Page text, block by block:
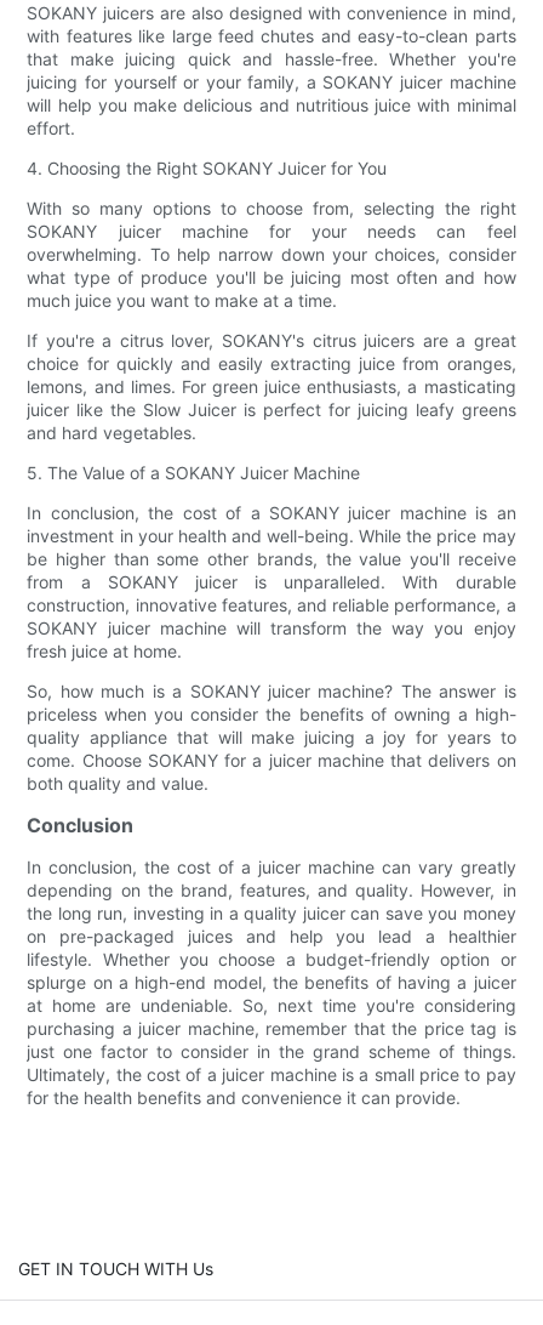
SOKANY juicers are also designed with convenience in mind,
with features like large feed chutes and easy-to-clean parts
that make juicing quick and hassle-free. Whether you're
juicing for yourself or your family, a SOKANY juicer machine
will help you make delicious and nutritious juice with minimal
effort.
4. Choosing the Right SOKANY Juicer for You
With so many options to choose from, selecting the right
SOKANY juicer machine for your needs can feel
overwhelming. To help narrow down your choices, consider
what type of produce you'll be juicing most often and how
much juice you want to make at a time.
If you're a citrus lover, SOKANY's citrus juicers are a great
choice for quickly and easily extracting juice from oranges,
lemons, and limes. For green juice enthusiasts, a masticating
juicer like the Slow Juicer is perfect for juicing leafy greens
and hard vegetables.
5. The Value of a SOKANY Juicer Machine
In conclusion, the cost of a SOKANY juicer machine is an
investment in your health and well-being. While the price may
be higher than some other brands, the value you'll receive
from a SOKANY juicer is unparalleled. With durable
construction, innovative features, and reliable performance, a
SOKANY juicer machine will transform the way you enjoy
fresh juice at home.
So, how much is a SOKANY juicer machine? The answer is
priceless when you consider the benefits of owning a high-
quality appliance that will make juicing a joy for years to
come. Choose SOKANY for a juicer machine that delivers on
both quality and value.
Conclusion
In conclusion, the cost of a juicer machine can vary greatly
depending on the brand, features, and quality. However, in
the long run, investing in a quality juicer can save you money
on pre-packaged juices and help you lead a healthier
lifestyle. Whether you choose a budget-friendly option or
splurge on a high-end model, the benefits of having a juicer
at home are undeniable. So, next time you're considering
purchasing a juicer machine, remember that the price tag is
just one factor to consider in the grand scheme of things.
Ultimately, the cost of a juicer machine is a small price to pay
for the health benefits and convenience it can provide.
GET IN TOUCH WITH Us